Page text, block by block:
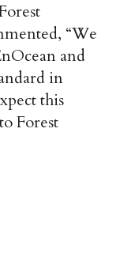
“We
and
in
this
Forest